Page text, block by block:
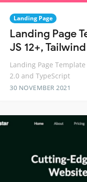
Landing Page
Landing Page
JS 12+,
Landing Page
2.0 and TypeScript
30 NOVEMBER 2021